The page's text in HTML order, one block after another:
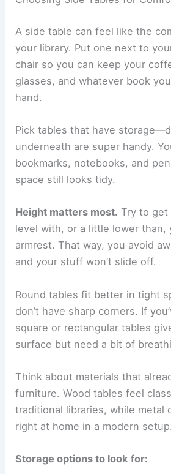
A side table can feel like the
your library. Put one next to
chair so you can keep your
glasses, and whatever book
hand.
Pick tables that have
underneath are super handy.
bookmarks, notebooks, and
space still looks tidy.
Height matters most. Try to get
level with, or a little lower than,
armrest. That way, you avoid
and your stuff won’t slide off.
Round tables fit better in tight
don’t have sharp corners. If
square or rectangular tables
surface but need a bit of
Think about materials that
furniture. Wood tables feel
traditional libraries, while metal
right at home in a modern setup.
Storage options to look for: